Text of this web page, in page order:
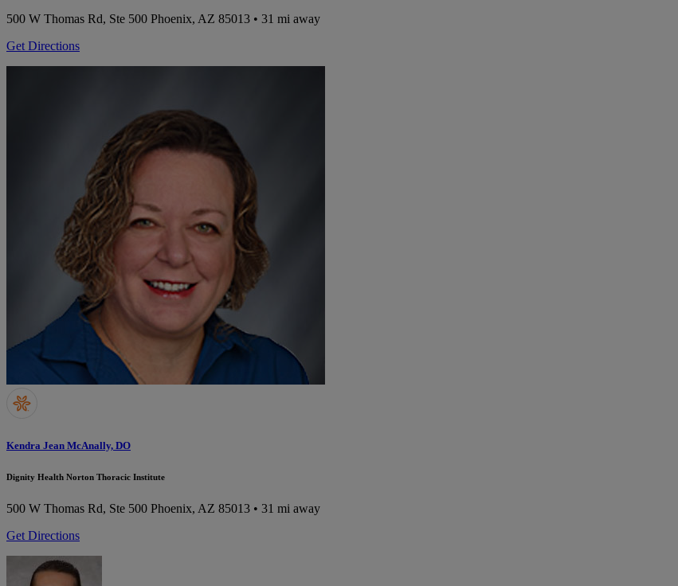
500 W Thomas Rd, Ste 500 Phoenix, AZ 85013 • 31 mi away
Get Directions
Kendra Jean McAnally, DO
Dignity Health Norton Thoracic Institute
500 W Thomas Rd, Ste 500 Phoenix, AZ 85013 • 31 mi away
Get Directions